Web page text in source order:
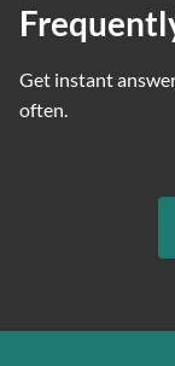
Get instant
often.